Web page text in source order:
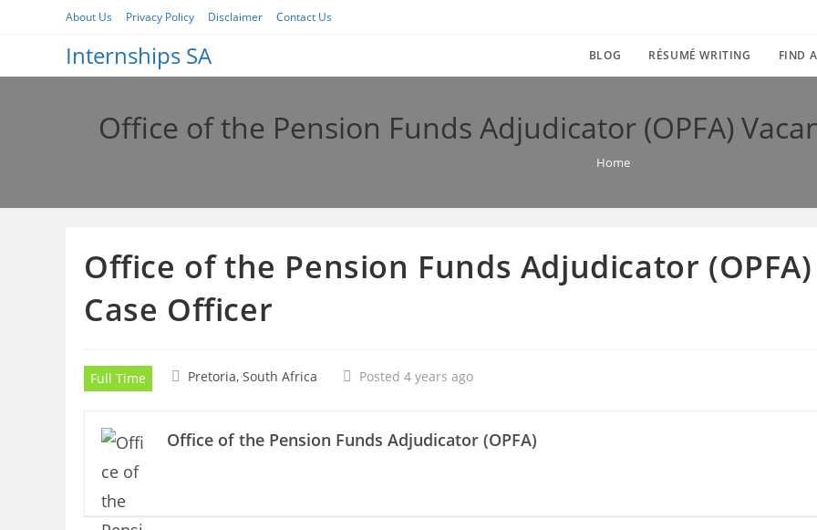
About Us Privacy Policy Disclaimer Contact Us
Internships SA BLOG RÉSUMÉ WRITING FIND
Office of the Pension Funds Adjudicator (OPFA)
Home
Office of the Pension Funds Adjudicator
Case Officer
Full Time Pretoria, South Africa Posted 4 years ago
Office of the Pension Funds Adjudicator (OPFA)